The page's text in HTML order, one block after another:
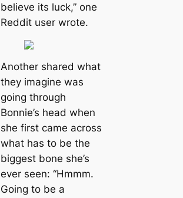
believe its luck,” one
Reddit user wrote.
Another shared what
they imagine was
going through
Bonnie’s head when
she first came across
what has to be the
biggest bone she’s
ever seen: “Hmmm.
Going to be a